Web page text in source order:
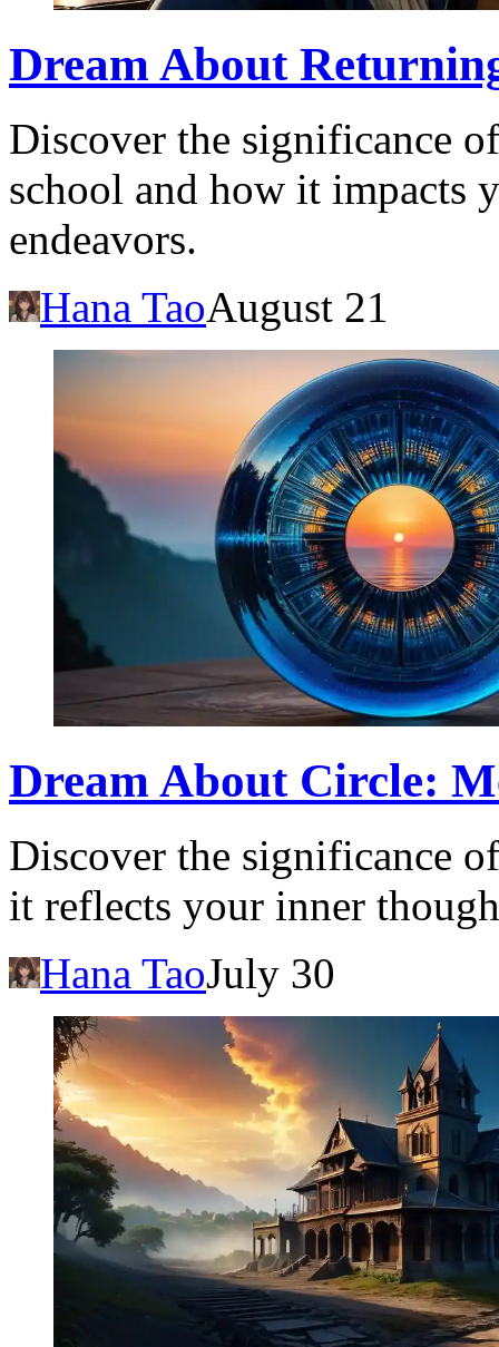
Dream About
Discover the significance
school and how it impacts
endeavors.
Hana TaoAugust 21
Dream About Circle:
Discover the significance
it reflects your inner
Hana TaoJuly 30